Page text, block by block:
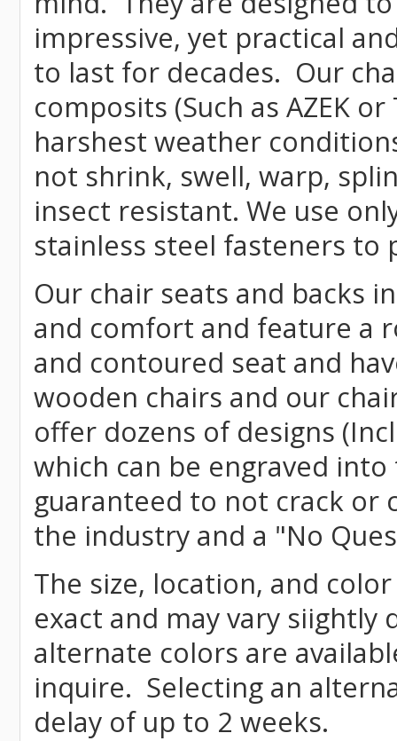
impressive, yet practical
to last for decades. Our
composits (Such as AZEK
harshest weather
not shrink, swell, warp,
insect resistant. We use
stainless steel fasteners
Our chair seats and backs
and comfort and feature a
and contoured seat and
wooden chairs and our
offer dozens of designs
which can be engraved
guaranteed to not crack or
the industry and a "No
The size, location, and
exact and may vary
alternate colors are
inquire. Selecting an
delay of up to 2 weeks.